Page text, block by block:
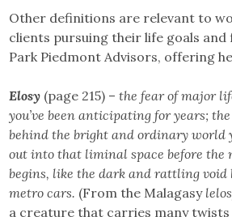
Other definitions are relevant to
clients pursuing their life goals
Park Piedmont Advisors, offering
Elosy (page 215) –the fear of major
you’ve been anticipating for years;
behind the bright and ordinary world
out into that liminal space before the
begins, like the dark and rattling
metro cars. (From the Malagasy
a creature that carries many